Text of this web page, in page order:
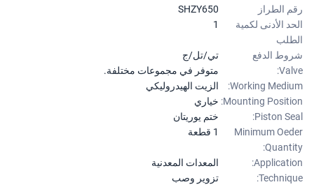
الطراز
SHZY650
الأدنى لكمية
1
الدفع
تي/تل/ج
متوفر في مجموعات مختلفة.
Working
الزيت الهيدروليكي
Mounting خياري
Piston
ختم يوريتان
Minimum
1 قطعة
المعدات المعدنية
تزوير وصب